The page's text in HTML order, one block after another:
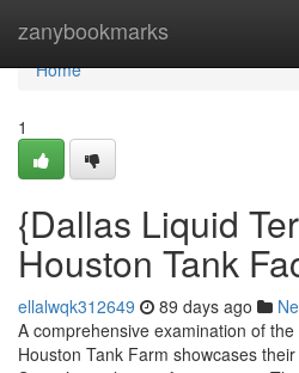
zanybookmarks
Home
Home
1
{Dallas Liquid
Houston Tank
ellalwqk312649 89 days ago
A comprehensive examination of
Houston Tank Farm showcases